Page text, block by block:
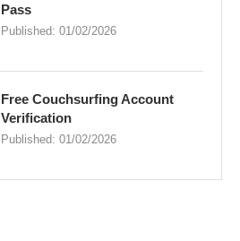
Pass
Published: 01/02/2026
Free Couchsurfing Account
Verification
Published: 01/02/2026